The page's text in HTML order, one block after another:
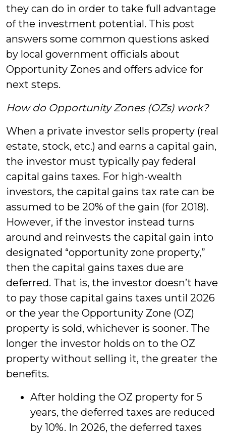
they can do in order to take full advantage
of the investment potential. This post
answers some common questions asked
by local government officials about
Opportunity Zones and offers advice for
next steps.
How do Opportunity Zones (OZs) work?
When a private investor sells property (real
estate, stock, etc.) and earns a capital gain,
the investor must typically pay federal
capital gains taxes. For high-wealth
investors, the capital gains tax rate can be
assumed to be 20% of the gain (for 2018).
However, if the investor instead turns
around and reinvests the capital gain into
designated “opportunity zone property,”
then the capital gains taxes due are
deferred. That is, the investor doesn’t have
to pay those capital gains taxes until 2026
or the year the Opportunity Zone (OZ)
property is sold, whichever is sooner. The
longer the investor holds on to the OZ
property without selling it, the greater the
benefits.
After holding the OZ property for 5
years, the deferred taxes are reduced
by 10%. In 2026, the deferred taxes